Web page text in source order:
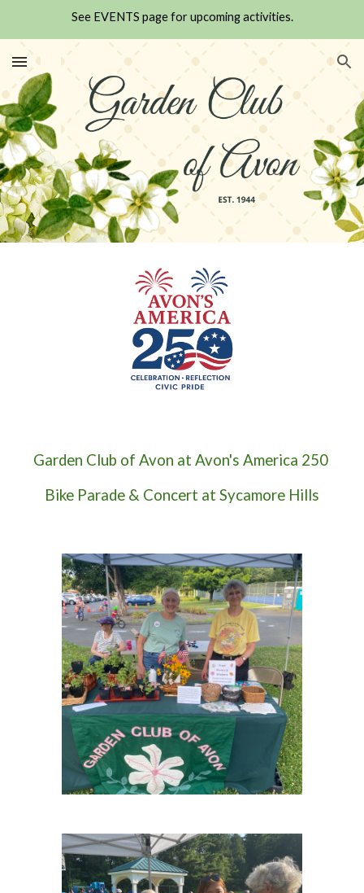
See EVENTS page for upcoming activities.
Garden Club of Avon at Avon's America 250
Bike Parade & Concert at Sycamore Hills